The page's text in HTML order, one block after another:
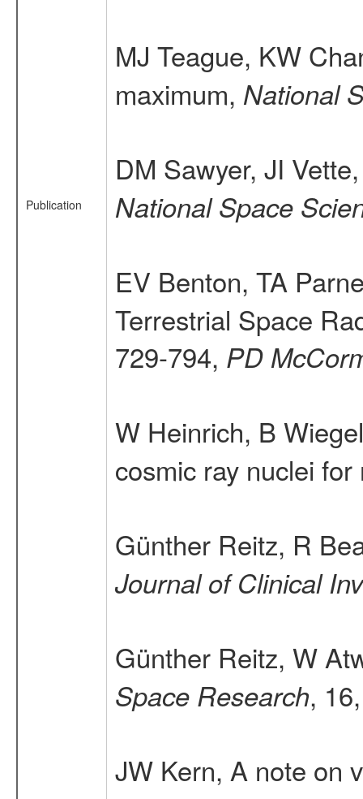
Publication
MJ Teague, KW
maximum, National
DM Sawyer, JI
National Space
EV Benton, TA
Terrestrial Space
729-794, PD
W Heinrich, B
cosmic ray nuclei
Günther Reitz, R
Journal of Clinical
Günther Reitz, W
Space Research,
JW Kern, A note on